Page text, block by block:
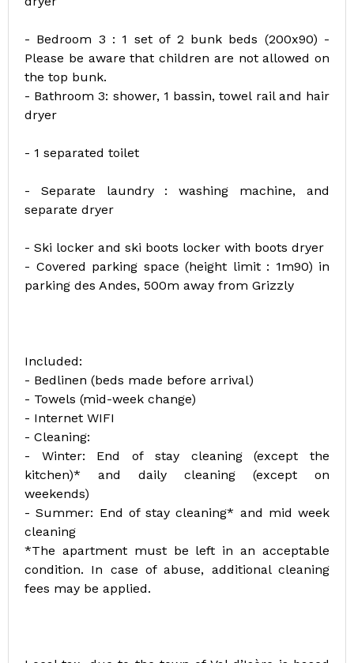
- Bedroom 3 : 1 set of 2 bunk beds (200x90) -
Please be aware that children are not allowed on
the top bunk.
- Bathroom 3: shower, 1 bassin, towel rail and hair
dryer
- 1 separated toilet
- Separate laundry : washing machine, and
separate dryer
- Ski locker and ski boots locker with boots dryer
- Covered parking space (height limit : 1m90) in
parking des Andes, 500m away from Grizzly
Included:
- Bedlinen (beds made before arrival)
- Towels (mid-week change)
- Internet WIFI
- Cleaning:
- Winter: End of stay cleaning (except the
kitchen)* and daily cleaning (except on
weekends)
- Summer: End of stay cleaning* and mid week
cleaning
*The apartment must be left in an acceptable
condition. In case of abuse, additional cleaning
fees may be applied.